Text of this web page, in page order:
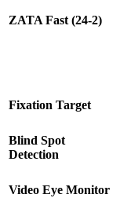
ZATA Fast (24-2)
Fixation Target
Blind Spot
Detection
Video Eye Monitor